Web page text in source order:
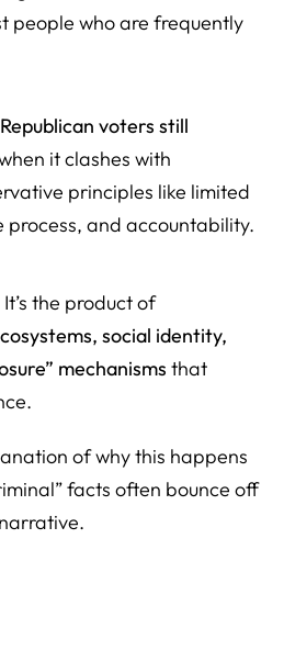
people who are frequently
voters still
it clashes with
principles like limited
process, and accountability.
the product of
social identity,
mechanisms that
of why this happens
facts often bounce off